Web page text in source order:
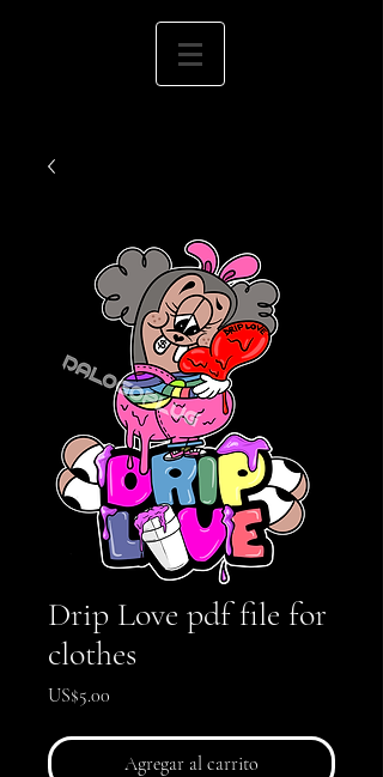
Drip Love pdf file for
clothes
US$5.00
Agregar al carrito